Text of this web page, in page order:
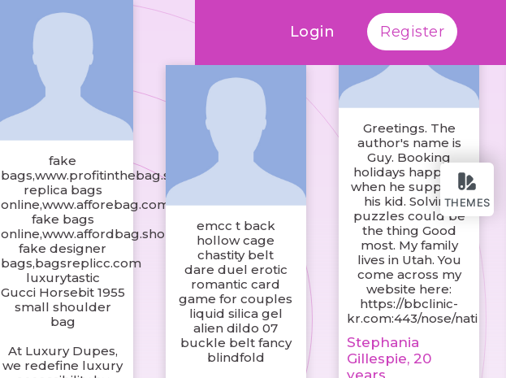
THEMES
Login Register
fake
bags,www.profitinthebag.shop
replica bags
online,www.afforebag.com
fake bags
online,www.affordbag.shop
fake designer
bags,bagsreplicc.com
luxurytastic
Gucci Horsebit 1955
small shoulder
bag
At Luxury Dupes,
we redefine luxury
emcc t back
hollow cage
chastity belt
dare duel erotic
romantic card
game for couples
liquid silica gel
alien dildo 07
buckle belt fancy
blindfold
Greetings. The
author's name is
Guy. Booking
holidays happens
when he supports
his kid. Solving
puzzles could be
the thing Good
most. My family
lives in Utah. You
come across my
website here:
https://bbclinic-
kr.com:443/nose/nati
Stephania
Gillespie, 20